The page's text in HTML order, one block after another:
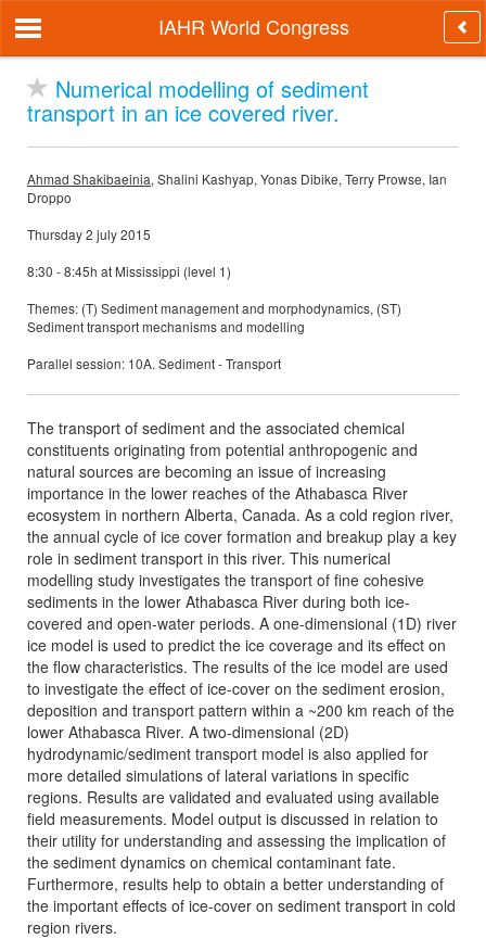
IAHR World Congress
Numerical modelling of sediment
transport in an ice covered river.
Ahmad Shakibaeinia, Shalini Kashyap, Yonas Dibike, Terry Prowse, Ian
Droppo
Thursday 2 july 2015
8:30 - 8:45h at Mississippi (level 1)
Themes: (T) Sediment management and morphodynamics, (ST)
Sediment transport mechanisms and modelling
Parallel session: 10A. Sediment - Transport
The transport of sediment and the associated chemical
constituents originating from potential anthropogenic and
natural sources are becoming an issue of increasing
importance in the lower reaches of the Athabasca River
ecosystem in northern Alberta, Canada. As a cold region river,
the annual cycle of ice cover formation and breakup play a key
role in sediment transport in this river. This numerical
modelling study investigates the transport of fine cohesive
sediments in the lower Athabasca River during both ice-
covered and open-water periods. A one-dimensional (1D) river
ice model is used to predict the ice coverage and its effect on
the flow characteristics. The results of the ice model are used
to investigate the effect of ice-cover on the sediment erosion,
deposition and transport pattern within a ~200 km reach of the
lower Athabasca River. A two-dimensional (2D)
hydrodynamic/sediment transport model is also applied for
more detailed simulations of lateral variations in specific
regions. Results are validated and evaluated using available
field measurements. Model output is discussed in relation to
their utility for understanding and assessing the implication of
the sediment dynamics on chemical contaminant fate.
Furthermore, results help to obtain a better understanding of
the important effects of ice-cover on sediment transport in cold
region rivers.